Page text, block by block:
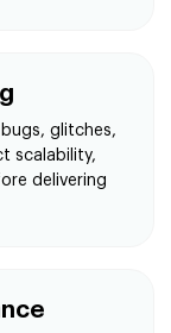
glitches,
scalability,
delivering